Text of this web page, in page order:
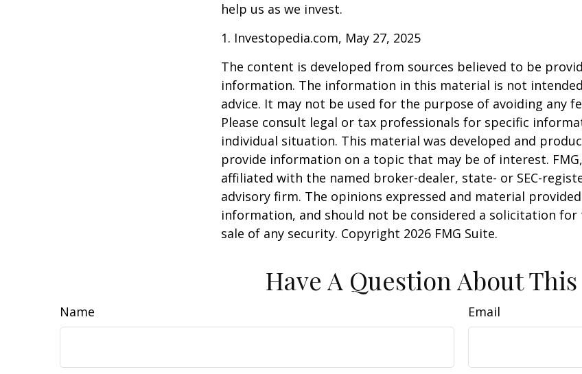
help us as we invest.
1. Investopedia.com, May 27, 2025
The content is developed from sources believed to be
information. The information in this material is not
advice. It may not be used for the purpose of avoiding any
Please consult legal or tax professionals for specific
individual situation. This material was developed and
provide information on a topic that may be of interest.
affiliated with the named broker-dealer, state- or SEC-
advisory firm. The opinions expressed and material
information, and should not be considered a solicitation for
sale of any security. Copyright 2026 FMG Suite.
Have A Question About
Name Email